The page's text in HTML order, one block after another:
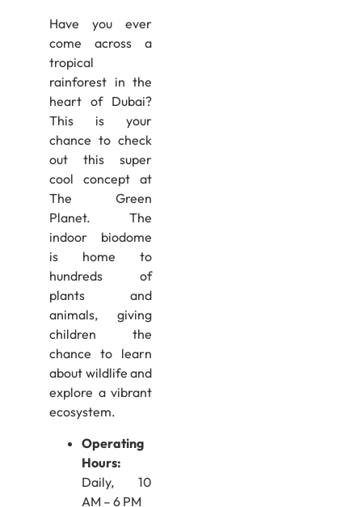
Have you ever
come across a
tropical
rainforest in the
heart of Dubai?
This is your
chance to check
out this super
cool concept at
The Green
Planet. The
indoor biodome
is home to
hundreds of
plants and
animals, giving
children the
chance to learn
about wildlife and
explore a vibrant
ecosystem.
Operating
Hours:
Daily, 10
AM – 6 PM